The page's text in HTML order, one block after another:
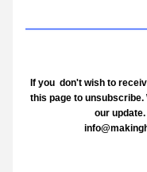
this page to unsubscribe.
our